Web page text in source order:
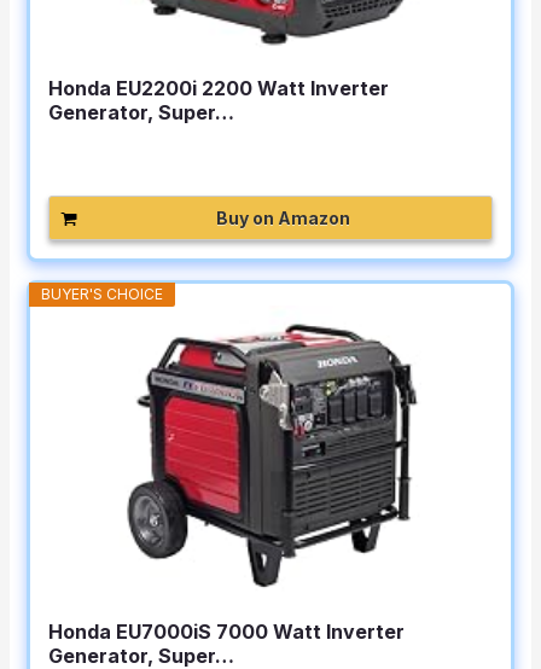
Honda EU2200i 2200 Watt Inverter
Generator, Super…
Buy on Amazon
BUYER'S CHOICE
Honda EU7000iS 7000 Watt Inverter
Generator, Super…